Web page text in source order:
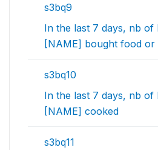
s3bq9
In the last 7 days, nb of
[NAME] bought food or
s3bq10
In the last 7 days, nb of
[NAME] cooked
s3bq11